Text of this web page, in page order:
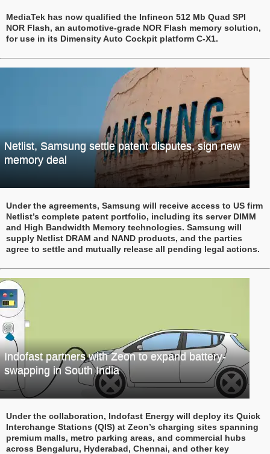
MediaTek has now qualified the Infineon 512 Mb Quad SPI
NOR Flash, an automotive-grade NOR Flash memory solution,
for use in its Dimensity Auto Cockpit platform C-X1.
Netlist, Samsung settle patent disputes, sign new
memory deal
Under the agreements, Samsung will receive access to US firm
Netlist’s complete patent portfolio, including its server DIMM
and High Bandwidth Memory technologies. Samsung will
supply Netlist DRAM and NAND products, and the parties
agree to settle and mutually release all pending legal actions.
Indofast partners with Zeon to expand battery-
swapping in South India
Under the collaboration, Indofast Energy will deploy its Quick
Interchange Stations (QIS) at Zeon’s charging sites spanning
premium malls, metro parking areas, and commercial hubs
across Bengaluru, Hyderabad, Chennai, and other key